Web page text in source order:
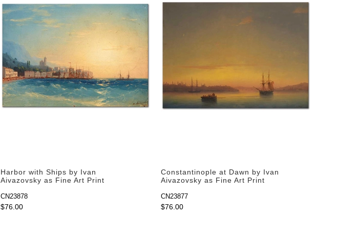
Harbor with Ships by Ivan
Aivazovsky as Fine Art Print
CN23878
$76.00
Constantinople at Dawn by Ivan
Aivazovsky as Fine Art Print
CN23877
$76.00